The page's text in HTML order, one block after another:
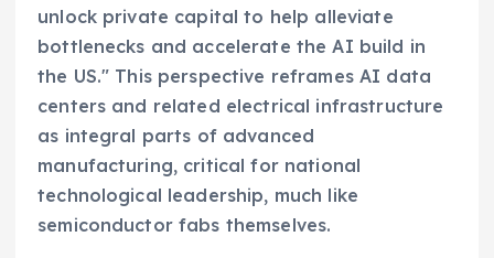
unlock private capital to help alleviate
bottlenecks and accelerate the AI build in
the US." This perspective reframes AI data
centers and related electrical infrastructure
as integral parts of advanced
manufacturing, critical for national
technological leadership, much like
semiconductor fabs themselves.